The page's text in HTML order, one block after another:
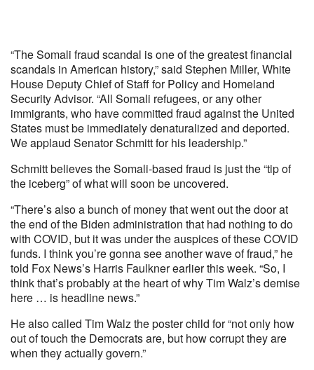
“The Somali fraud scandal is one of the greatest financial
scandals in American history,” said Stephen Miller, White
House Deputy Chief of Staff for Policy and Homeland
Security Advisor. “All Somali refugees, or any other
immigrants, who have committed fraud against the United
States must be immediately denaturalized and deported.
We applaud Senator Schmitt for his leadership.”
Schmitt believes the Somali-based fraud is just the “tip of
the iceberg” of what will soon be uncovered.
“There’s also a bunch of money that went out the door at
the end of the Biden administration that had nothing to do
with COVID, but it was under the auspices of these COVID
funds. I think you’re gonna see another wave of fraud,” he
told Fox News’s Harris Faulkner earlier this week. “So, I
think that’s probably at the heart of why Tim Walz’s demise
here … is headline news.”
He also called Tim Walz the poster child for “not only how
out of touch the Democrats are, but how corrupt they are
when they actually govern.”